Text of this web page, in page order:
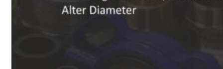
Pipe Fittings